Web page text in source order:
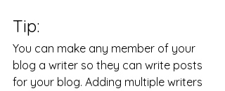
Tip:
You can make any member of your
blog a writer so they can write posts
for your blog. Adding multiple writers